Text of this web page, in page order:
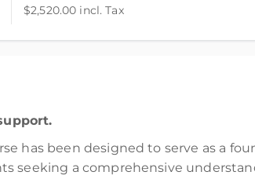
$2,520.00 incl. Tax
has been designed to serve as a
seeking a comprehensive